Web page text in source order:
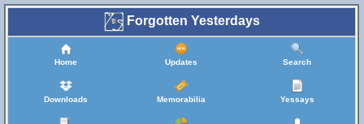
Forgotten Yesterdays
Home Updates Search
Downloads Memorabilia Yessays